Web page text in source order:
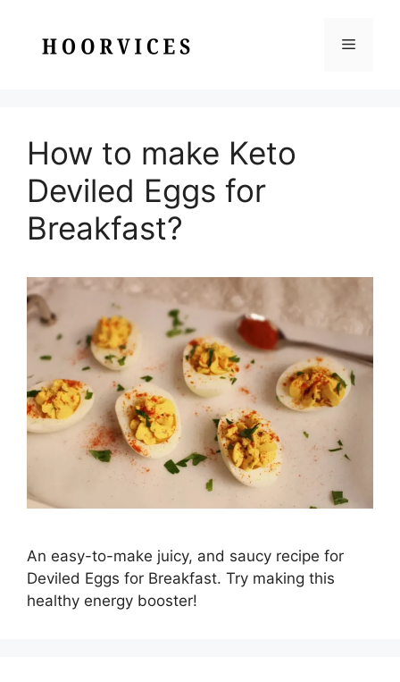
content
Menu
How to make Keto
Deviled Eggs for
Breakfast?
An easy-to-make juicy, and saucy recipe for
Deviled Eggs for Breakfast. Try making this
healthy energy booster!